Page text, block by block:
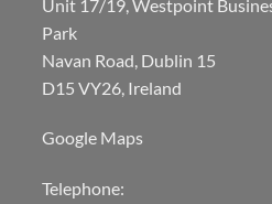
Unit 17/19, Westpoint
Park
Navan Road, Dublin 15
D15 VY26, Ireland
Google Maps
Telephone: